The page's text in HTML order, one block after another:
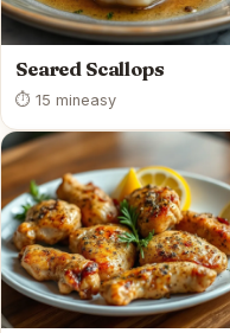
Seared Scallops
⏱ 15 mineasy